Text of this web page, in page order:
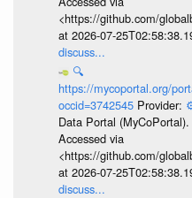
<https://github.com/
at 2026-07-
discuss...
🔍
https://mycoportal.org/
occid=3742545 Provider:
Data Portal
Accessed via
<https://github.com/
at 2026-07-
discuss...